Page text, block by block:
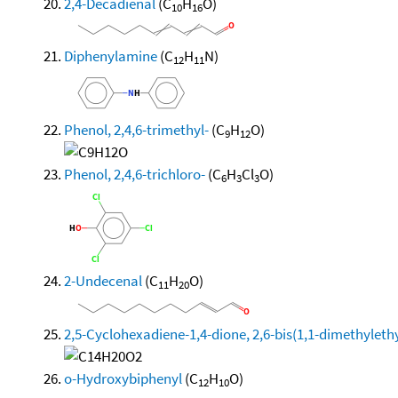
10 16
Diphenylamine(C12H11N)
Phenol, 2,4,6-trimethyl-(C9H12O)
Phenol, 2,4,6-trichloro-(C6H3Cl3O)
2-Undecenal(C11H20O)
2,5-Cyclohexadiene-1,4-dione, 2,6-bis(1,1-
o-Hydroxybiphenyl(C12H10O)